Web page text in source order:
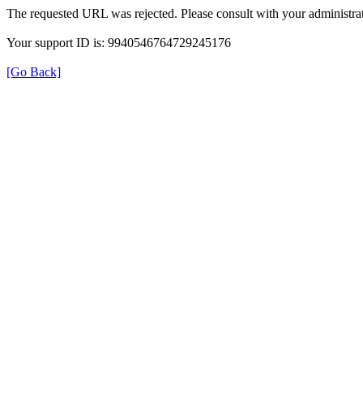
The requested URL was rejected. Please consult with your
Your support ID is: 9940546764729245176
[Go Back]